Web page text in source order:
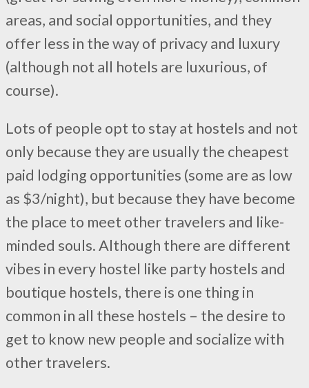
areas, and social opportunities, and they
offer less in the way of privacy and luxury
(although not all hotels are luxurious, of
course).
Lots of people opt to stay at hostels and not
only because they are usually the cheapest
paid lodging opportunities (some are as low
as $3/night), but because they have become
the place to meet other travelers and like-
minded souls. Although there are different
vibes in every hostel like party hostels and
boutique hostels, there is one thing in
common in all these hostels – the desire to
get to know new people and socialize with
other travelers.